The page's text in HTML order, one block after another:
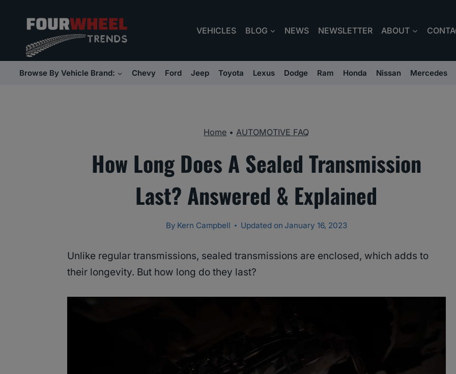
content
VEHICLES BLOG NEWS NEWSLETTER ABOUT
Browse By Vehicle Brand: Chevy Ford Jeep Toyota Lexus Dodge Ram Honda Nissan Mercedes
Home •AUTOMOTIVE FAQ
How Long Does A Sealed Transmission
Last? Answered & Explained
By Kern Campbell Updated on January 16, 2023
Unlike regular transmissions, sealed transmissions are enclosed, which adds to
their longevity. But how long do they last?